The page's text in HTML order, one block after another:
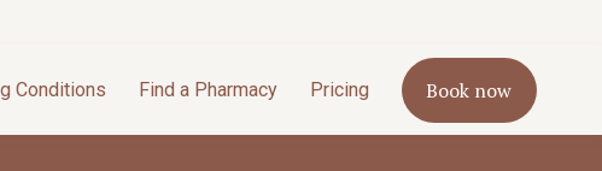
Conditions Find a Pharmacy Pricing Book now